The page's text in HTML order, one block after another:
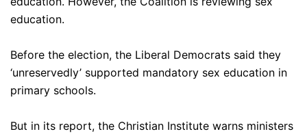
education.
Before the election, the Liberal Democrats said they
‘unreservedly’ supported mandatory sex education in
primary schools.
But in its report, the Christian Institute warns ministers